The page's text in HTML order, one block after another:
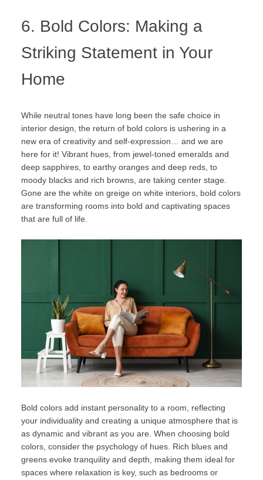
6. Bold Colors: Making a
Striking Statement in Your
Home
While neutral tones have long been the safe choice in
interior design, the return of bold colors is ushering in a
new era of creativity and self-expression… and we are
here for it! Vibrant hues, from jewel-toned emeralds and
deep sapphires, to earthy oranges and deep reds, to
moody blacks and rich browns, are taking center stage.
Gone are the white on greige on white interiors, bold colors
are transforming rooms into bold and captivating spaces
that are full of life.
Bold colors add instant personality to a room, reflecting
your individuality and creating a unique atmosphere that is
as dynamic and vibrant as you are. When choosing bold
colors, consider the psychology of hues. Rich blues and
greens evoke tranquility and depth, making them ideal for
spaces where relaxation is key, such as bedrooms or